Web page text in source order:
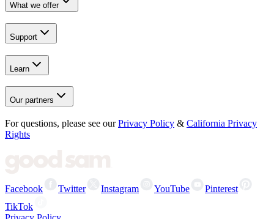
What we offer
Support
Learn
Our partners
For questions, please see our Privacy Policy & California Privacy
Rights
Facebook Twitter Instagram YouTube
Pinterest
TikTok